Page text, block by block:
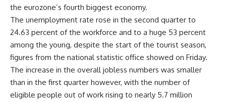
the eurozone’s fourth biggest economy.
The unemployment rate rose in the second quarter to
24.63 percent of the workforce and to a huge 53 percent
among the young, despite the start of the tourist season,
figures from the national statistic office showed on Friday.
The increase in the overall jobless numbers was smaller
than in the first quarter however, with the number of
eligible people out of work rising to nearly 5.7 million